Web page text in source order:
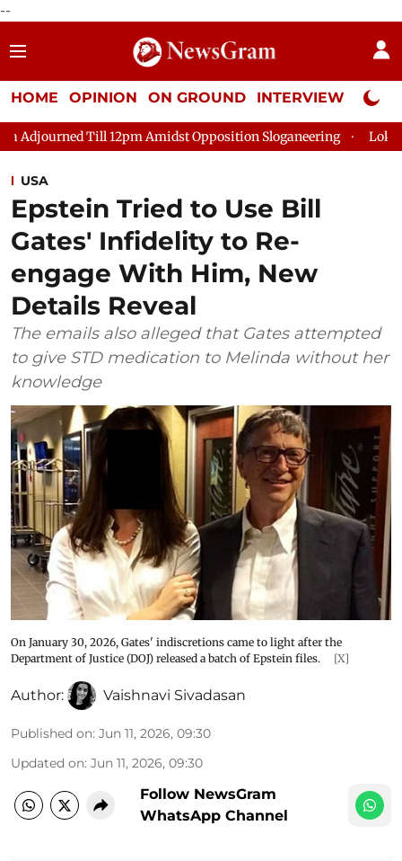
--
HOME OPINION ON GROUND INTERVIEW Neta
12pm Amidst Opposition Sloganeering Lok Sabha
USA
Epstein Tried to Use Bill
Gates' Infidelity to Re-
engage With Him, New
Details Reveal
The emails also alleged that Gates attempted
to give STD medication to Melinda without her
knowledge
On January 30, 2026, Gates' indiscretions came to light after the
Department of Justice (DOJ) released a batch of Epstein files.
[X]
Author: Vaishnavi Sivadasan
Published on: Jun 11, 2026, 09:30
Updated on: Jun 11, 2026, 09:30
Follow NewsGram
WhatsApp Channel